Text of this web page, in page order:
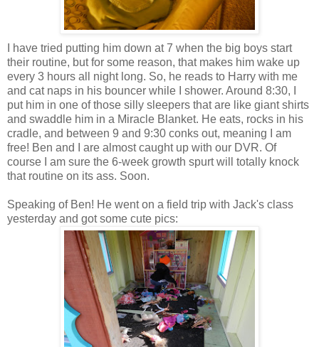
I have tried putting him down at 7 when the big boys start
their routine, but for some reason, that makes him wake up
every 3 hours all night long. So, he reads to Harry with me
and cat naps in his bouncer while I shower. Around 8:30, I
put him in one of those silly sleepers that are like giant shirts
and swaddle him in a Miracle Blanket. He eats, rocks in his
cradle, and between 9 and 9:30 conks out, meaning I am
free! Ben and I are almost caught up with our DVR. Of
course I am sure the 6-week growth spurt will totally knock
that routine on its ass. Soon.
Speaking of Ben! He went on a field trip with Jack's class
yesterday and got some cute pics: